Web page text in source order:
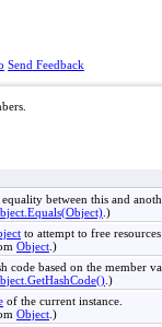
Send Feedback
between this and
Equals(Object) .)
to attempt to free
Object .)
code based on the member
GetHashCode() .)
of the current instance.
Object .)